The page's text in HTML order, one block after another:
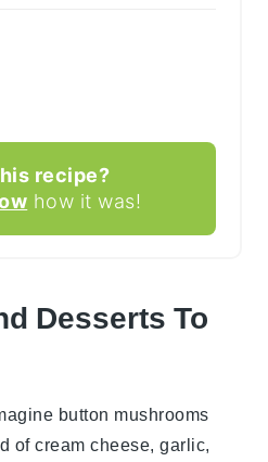
recipe?
how it was!
Desserts To
button mushrooms
ofcream cheese,garlic,